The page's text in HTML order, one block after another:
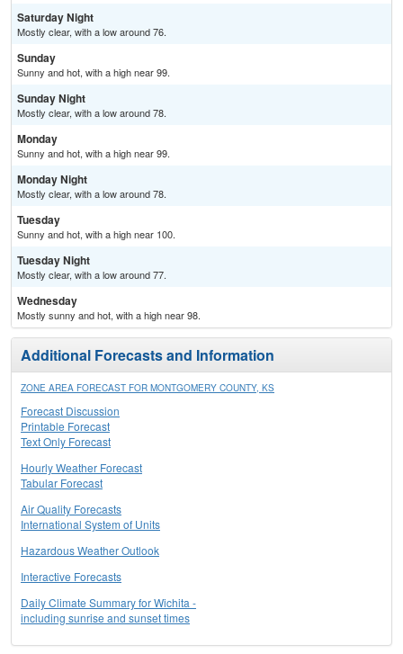
Saturday Night
Mostly clear, with a low around 76.
Sunday
Sunny and hot, with a high near 99.
Sunday Night
Mostly clear, with a low around 78.
Monday
Sunny and hot, with a high near 99.
Monday Night
Mostly clear, with a low around 78.
Tuesday
Sunny and hot, with a high near 100.
Tuesday Night
Mostly clear, with a low around 77.
Wednesday
Mostly sunny and hot, with a high near 98.
Additional Forecasts and Information
ZONE AREA FORECAST FOR MONTGOMERY COUNTY, KS
Forecast Discussion
Printable Forecast
Text Only Forecast
Hourly Weather Forecast
Tabular Forecast
Air Quality Forecasts
International System of Units
Hazardous Weather Outlook
Interactive Forecasts
Daily Climate Summary for Wichita -
including sunrise and sunset times